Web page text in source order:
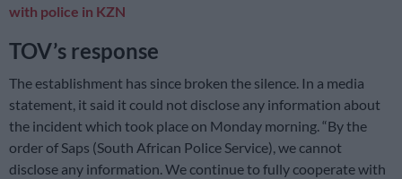
with police in KZN
TOV’s response
The establishment has since broken the silence. In a media
statement, it said it could not disclose any information about
the incident which took place on Monday morning. “By the
order of Saps (South African Police Service), we cannot
disclose any information. We continue to fully cooperate with